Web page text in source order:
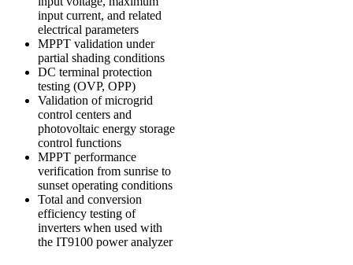
input current, and related
electrical parameters
MPPT validation under
partial shading conditions
DC terminal protection
testing (OVP, OPP)
Validation of microgrid
control centers and
photovoltaic energy storage
control functions
MPPT performance
verification from sunrise to
sunset operating conditions
Total and conversion
efficiency testing of
inverters when used with
the IT9100 power analyzer